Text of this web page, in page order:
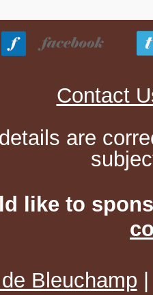
Contact
are
like to
Bleuchamp